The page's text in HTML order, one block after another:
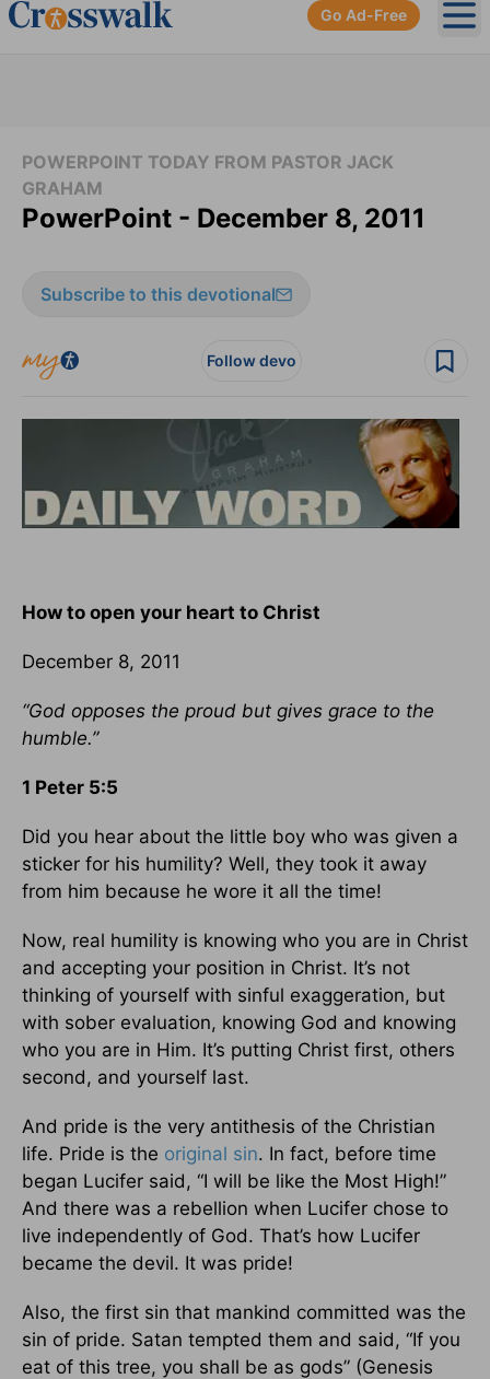
Go Ad-Free
POWERPOINT TODAY FROM PASTOR JACK
GRAHAM
PowerPoint - December 8, 2011
Subscribe to this devotional
Follow devo
How to open your heart to Christ
December 8, 2011
“God opposes the proud but gives grace to the
humble.”
1 Peter 5:5
Did you hear about the little boy who was given a
sticker for his humility? Well, they took it away
from him because he wore it all the time!
Now, real humility is knowing who you are in Christ
and accepting your position in Christ. It’s not
thinking of yourself with sinful exaggeration, but
with sober evaluation, knowing God and knowing
who you are in Him. It’s putting Christ first, others
second, and yourself last.
And pride is the very antithesis of the Christian
life. Pride is the original sin. In fact, before time
began Lucifer said, “I will be like the Most High!”
And there was a rebellion when Lucifer chose to
live independently of God. That’s how Lucifer
became the devil. It was pride!
Also, the first sin that mankind committed was the
sin of pride. Satan tempted them and said, “If you
eat of this tree, you shall be as gods” (Genesis